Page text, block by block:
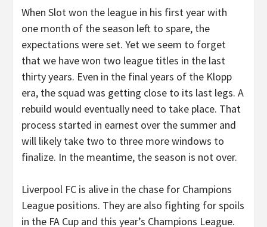
When Slot won the league in his first year with
one month of the season left to spare, the
expectations were set. Yet we seem to forget
that we have won two league titles in the last
thirty years. Even in the final years of the Klopp
era, the squad was getting close to its last legs. A
rebuild would eventually need to take place. That
process started in earnest over the summer and
will likely take two to three more windows to
finalize. In the meantime, the season is not over.
Liverpool FC is alive in the chase for Champions
League positions. They are also fighting for spoils
in the FA Cup and this year’s Champions League.